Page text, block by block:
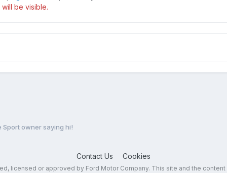
be visible.
Sport owner saying hi!
Contact Us Cookies
licensed or approved by Ford Motor Company. This site and the